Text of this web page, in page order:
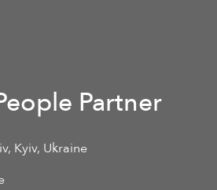
Partner
, Kyiv, Ukraine